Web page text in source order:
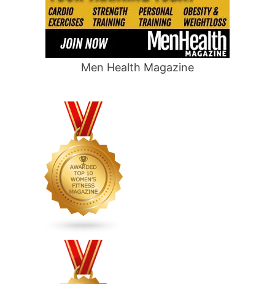
Men Health Magazine